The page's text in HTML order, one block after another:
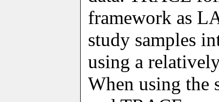
framework as
study samples
using a
When using the